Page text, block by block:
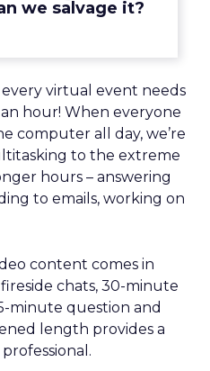
we salvage it?
virtual event needs
hour! When everyone
computer all day, we’re
to the extreme
hours – answering
to emails, working on
content comes in
chats, 30-minute
minute question and
length provides a